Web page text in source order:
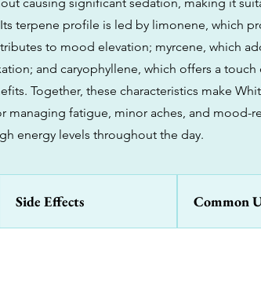
terpene profile is led by limonene, which
to mood elevation; myrcene, which
and caryophyllene, which offers a
Together, these characteristics make
managing fatigue, minor aches, and mood-
energy levels throughout the day.
Side Effects Common